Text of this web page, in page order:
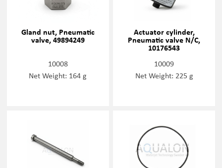
Gland nut, Pneumatic
valve, 49894249
10008
Net Weight: 164 g
Actuator cylinder,
Pneumatic valve N/C,
10176543
10009
Net Weight: 225 g